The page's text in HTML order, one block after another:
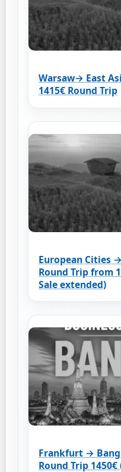
Warsaw→ East
1415€ Round Trip
European Cities
Round Trip from
Sale extended)
Frankfurt →
Round Trip